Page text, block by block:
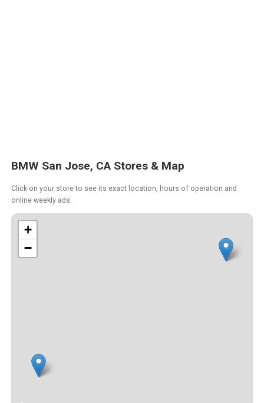
BMW San Jose, CA Stores & Map
Click on your store to see its exact location, hours of operation and
online weekly ads.
+
−